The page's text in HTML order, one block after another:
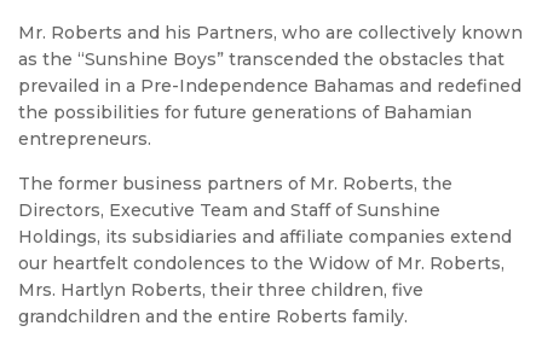
Mr. Roberts and his Partners, who are collectively known
as the “Sunshine Boys” transcended the obstacles that
prevailed in a Pre-Independence Bahamas and redefined
the possibilities for future generations of Bahamian
entrepreneurs.
The former business partners of Mr. Roberts, the
Directors, Executive Team and Staff of Sunshine
Holdings, its subsidiaries and affiliate companies extend
our heartfelt condolences to the Widow of Mr. Roberts,
Mrs. Hartlyn Roberts, their three children, five
grandchildren and the entire Roberts family.